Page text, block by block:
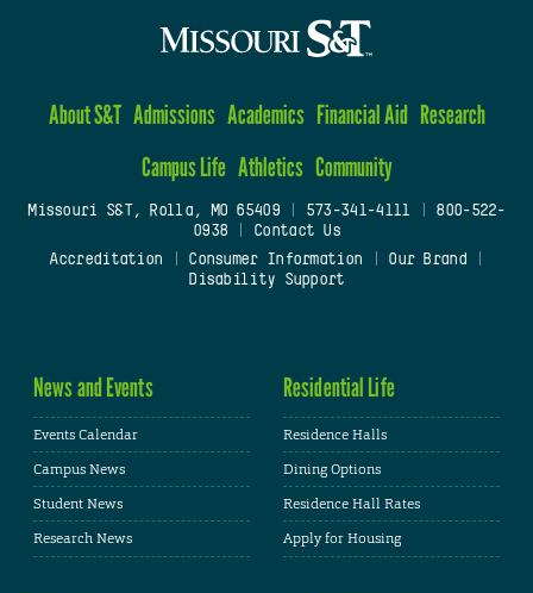
About S&T Admissions Academics Financial Aid Research
Campus Life Athletics Community
Missouri S&T, Rolla, MO 65409| 573-341-4111
800-522-
0938
Contact Us
Accreditation
Consumer Information Our Brand
Disability Support
News and Events
Events Calendar
Campus News
Student News
Research News
Residential Life
Residence Halls
Dining Options
Residence Hall Rates
Apply for Housing